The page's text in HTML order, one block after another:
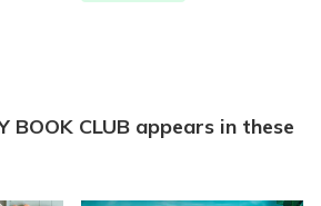
BOOK CLUB appears in these